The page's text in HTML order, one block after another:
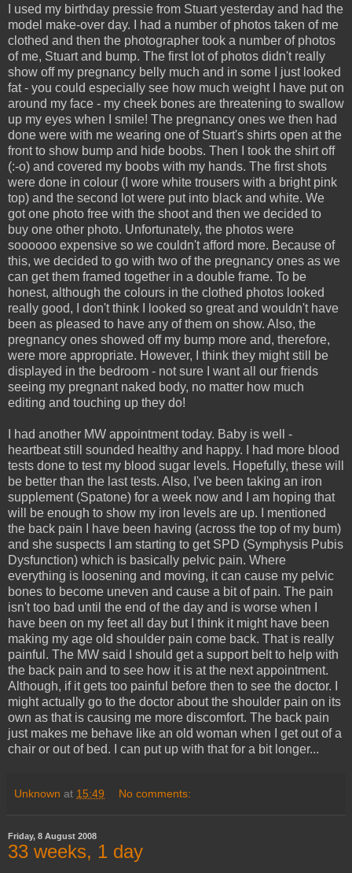
I used my birthday pressie from Stuart yesterday and had the
model make-over day. I had a number of photos taken of me
clothed and then the photographer took a number of photos
of me, Stuart and bump. The first lot of photos didn't really
show off my pregnancy belly much and in some I just looked
fat - you could especially see how much weight I have put on
around my face - my cheek bones are threatening to swallow
up my eyes when I smile! The pregnancy ones we then had
done were with me wearing one of Stuart's shirts open at the
front to show bump and hide boobs. Then I took the shirt off
(:-o) and covered my boobs with my hands. The first shots
were done in colour (I wore white trousers with a bright pink
top) and the second lot were put into black and white. We
got one photo free with the shoot and then we decided to
buy one other photo. Unfortunately, the photos were
soooooo expensive so we couldn't afford more. Because of
this, we decided to go with two of the pregnancy ones as we
can get them framed together in a double frame. To be
honest, although the colours in the clothed photos looked
really good, I don't think I looked so great and wouldn't have
been as pleased to have any of them on show. Also, the
pregnancy ones showed off my bump more and, therefore,
were more appropriate. However, I think they might still be
displayed in the bedroom - not sure I want all our friends
seeing my pregnant naked body, no matter how much
editing and touching up they do!
I had another MW appointment today. Baby is well -
heartbeat still sounded healthy and happy. I had more blood
tests done to test my blood sugar levels. Hopefully, these will
be better than the last tests. Also, I've been taking an iron
supplement (Spatone) for a week now and I am hoping that
will be enough to show my iron levels are up. I mentioned
the back pain I have been having (across the top of my bum)
and she suspects I am starting to get SPD (Symphysis Pubis
Dysfunction) which is basically pelvic pain. Where
everything is loosening and moving, it can cause my pelvic
bones to become uneven and cause a bit of pain. The pain
isn't too bad until the end of the day and is worse when I
have been on my feet all day but I think it might have been
making my age old shoulder pain come back. That is really
painful. The MW said I should get a support belt to help with
the back pain and to see how it is at the next appointment.
Although, if it gets too painful before then to see the doctor. I
might actually go to the doctor about the shoulder pain on its
own as that is causing me more discomfort. The back pain
just makes me behave like an old woman when I get out of a
chair or out of bed. I can put up with that for a bit longer...
Unknown at 15:49 No comments:
Friday, 8 August 2008
33 weeks, 1 day